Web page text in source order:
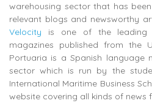
warehousing sector that has
relevant blogs and newsworthy
Velocity is one of the leading
magazines published from the
Portuaria is a Spanish language
sector which is run by the
International Maritime Business
website covering all kinds of news